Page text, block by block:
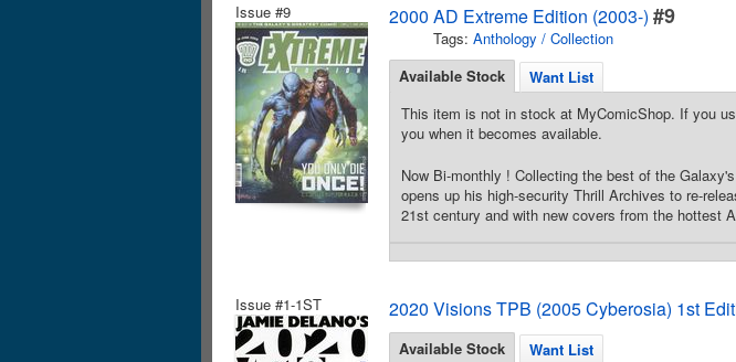
Issue #9 2000 AD Extreme Edition (2003-) #9
Tags: Anthology / Collection
Available Stock
Want List
This item is not in stock at MyComicShop. If you
you when it becomes available.
Now Bi-monthly ! Collecting the best of the
opens up his high-security Thrill Archives to re-
21st century and with new covers from the hottest
Issue #1-1ST 2020 Visions TPB (2005 Cyberosia) 1st
Available Stock
Want List